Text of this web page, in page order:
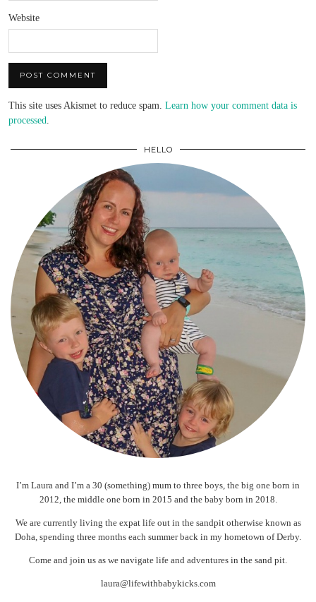
Website
This site uses Akismet to reduce spam. Learn how your comment data is
processed.
HELLO
I’m Laura and I’m a 30 (something) mum to three boys, the big one born in
2012, the middle one born in 2015 and the baby born in 2018.
We are currently living the expat life out in the sandpit otherwise known as
Doha, spending three months each summer back in my hometown of Derby.
Come and join us as we navigate life and adventures in the sand pit.
laura@lifewithbabykicks.com